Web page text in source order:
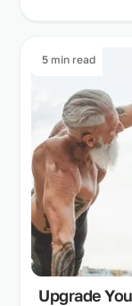
5 min read
Upgrade